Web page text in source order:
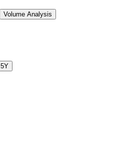
Volume Analysis
5Y